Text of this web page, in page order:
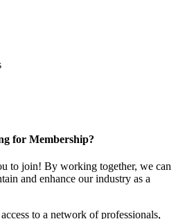
for Membership?
to join! By working together, we can
and enhance our industry as a
to a network of professionals,